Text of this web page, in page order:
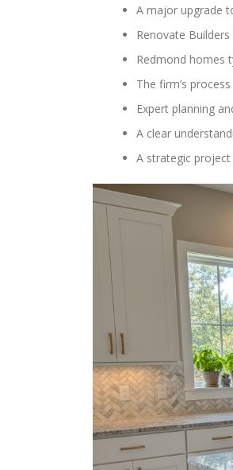
A major upgrade
Renovate
Redmond homes
The firm’s
Expert planning
A clear
A strategic project